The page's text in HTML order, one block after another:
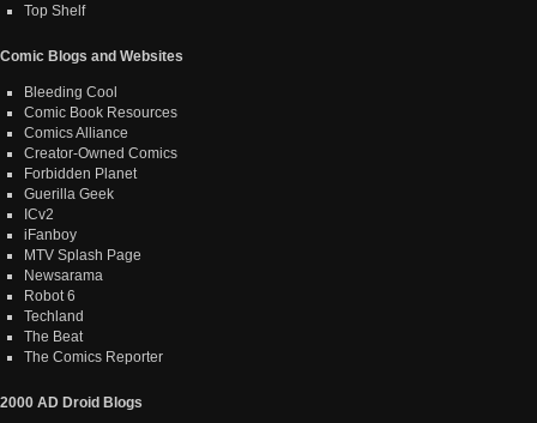
Top Shelf
Comic Blogs and Websites
Bleeding Cool
Comic Book Resources
Comics Alliance
Creator-Owned Comics
Forbidden Planet
Guerilla Geek
ICv2
iFanboy
MTV Splash Page
Newsarama
Robot 6
Techland
The Beat
The Comics Reporter
2000 AD Droid Blogs